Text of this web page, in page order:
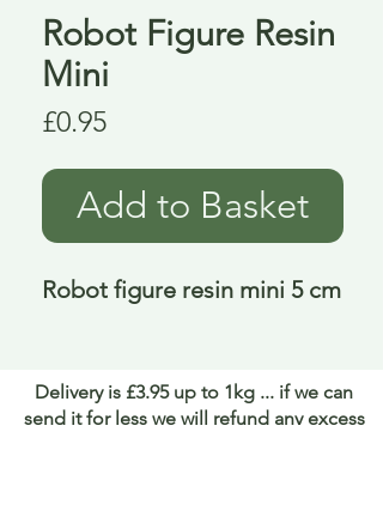
Robot Figure Resin
Mini
£0.95Price
Add to Basket
Robot figure resin mini 5 cm
Delivery is £3.95 up to 1kg ... if we can
send it for less we will refund any excess